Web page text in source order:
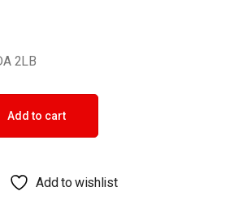
2LB
2LB quantity
Add to cart
Add to wishlist